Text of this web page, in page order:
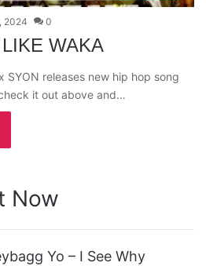
2024 0
WAKA
SYON releases new hip hop song
it out above and…
Now
Yo – I See Why